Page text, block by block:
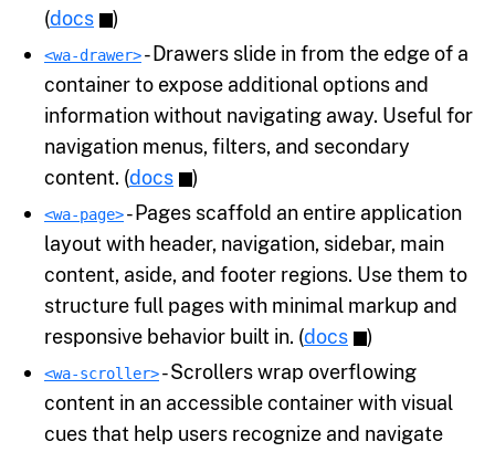
(docs )
<wa-drawer>- Drawers slide in from the edge of a
container to expose additional options and
information without navigating away. Useful for
navigation menus, filters, and secondary
content. (docs )
<wa-page>- Pages scaffold an entire application
layout with header, navigation, sidebar, main
content, aside, and footer regions. Use them to
structure full pages with minimal markup and
responsive behavior built in. (docs )
<wa-scroller>- Scrollers wrap overflowing
content in an accessible container with visual
cues that help users recognize and navigate